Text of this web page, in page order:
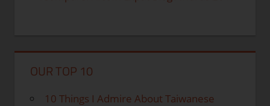
OUR TOP 10
10 Things I Admire About Taiwanese